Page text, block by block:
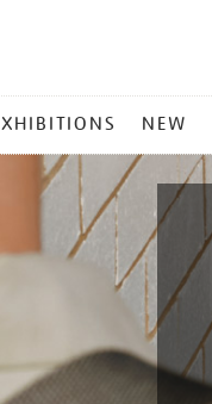
NEW